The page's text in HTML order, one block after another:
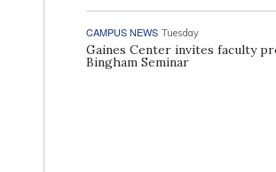
CAMPUS NEWS Tuesday
Gaines Center invites faculty
Bingham Seminar